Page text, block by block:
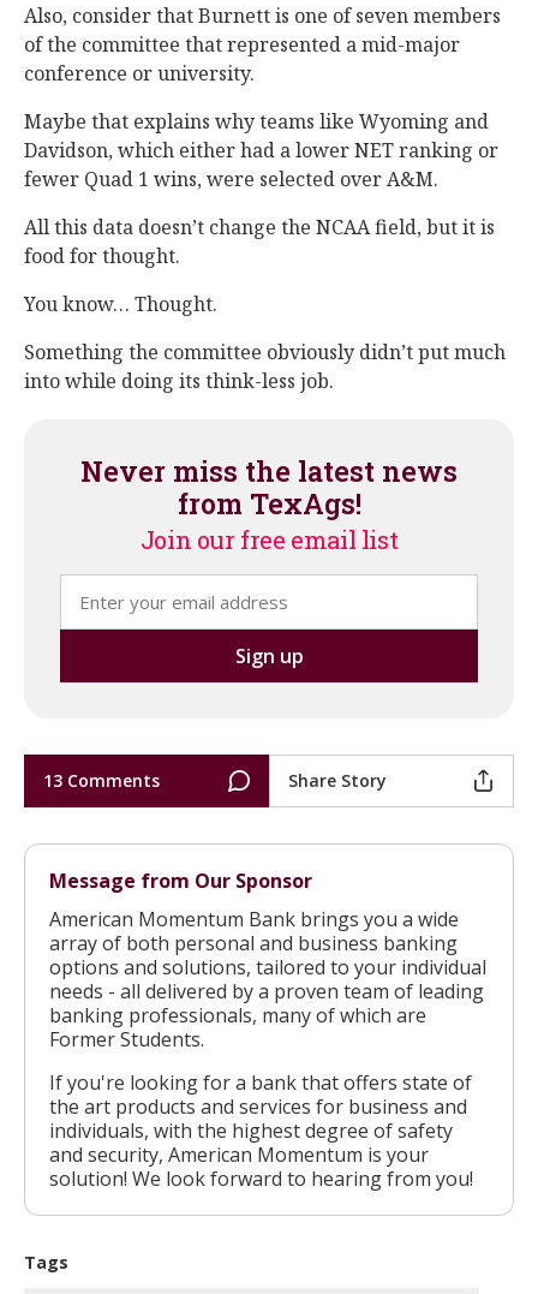
Also, consider that Burnett is one of seven members
of the committee that represented a mid-major
conference or university.
Maybe that explains why teams like Wyoming and
Davidson, which either had a lower NET ranking or
fewer Quad 1 wins, were selected over A&M.
All this data doesn’t change the NCAA field, but it is
food for thought.
You know… Thought.
Something the committee obviously didn’t put much
into while doing its think-less job.
Never miss the latest news
from TexAgs!
Join our free email list
13 Comments Share Story
Message from Our Sponsor
American Momentum Bank brings you a wide
array of both personal and business banking
options and solutions, tailored to your individual
needs - all delivered by a proven team of leading
banking professionals, many of which are
Former Students.
If you're looking for a bank that offers state of
the art products and services for business and
individuals, with the highest degree of safety
and security, American Momentum is your
solution! We look forward to hearing from you!
Tags